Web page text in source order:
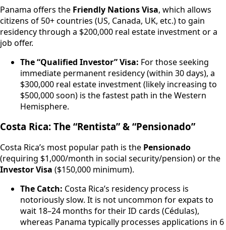
Panama offers the Friendly Nations Visa, which allows
citizens of 50+ countries (US, Canada, UK, etc.) to gain
residency through a $200,000 real estate investment or a
job offer.
The “Qualified Investor” Visa: For those seeking
immediate permanent residency (within 30 days), a
$300,000 real estate investment (likely increasing to
$500,000 soon) is the fastest path in the Western
Hemisphere.
Costa Rica: The “Rentista” & “Pensionado”
Costa Rica’s most popular path is the Pensionado
(requiring $1,000/month in social security/pension) or the
Investor Visa ($150,000 minimum).
The Catch: Costa Rica’s residency process is
notoriously slow. It is not uncommon for expats to
wait 18–24 months for their ID cards (Cédulas),
whereas Panama typically processes applications in 6